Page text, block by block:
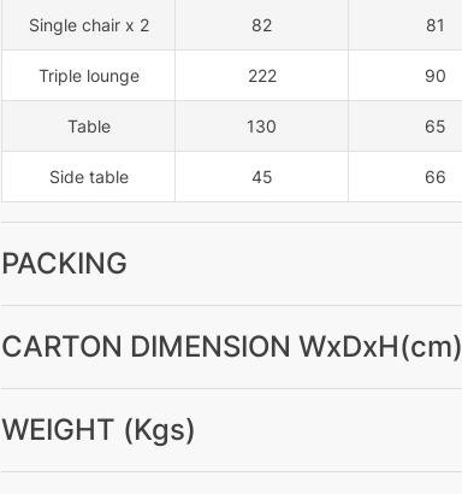
Single chair x 2 82 81
Triple lounge 222 90
Table 130 65
Side table 45 66
PACKING
CARTON DIMENSION WxDxH(cm)
WEIGHT (Kgs)